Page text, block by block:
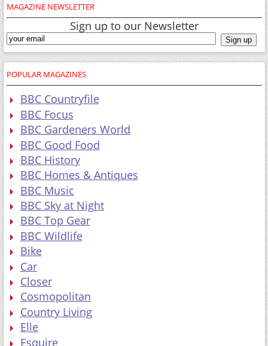
MAGAZINE NEWSLETTER
Sign up to our Newsletter
POPULAR MAGAZINES
BBC Countryfile
BBC Focus
BBC Gardeners World
BBC Good Food
BBC History
BBC Homes & Antiques
BBC Music
BBC Sky at Night
BBC Top Gear
BBC Wildlife
Bike
Car
Closer
Cosmopolitan
Country Living
Elle
Esquire